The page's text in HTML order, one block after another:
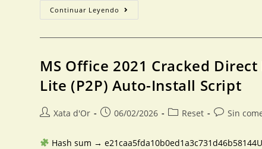
Continuar Leyendo
MS Office 2021 Cracked
Lite (P2P) Auto-Install Script
Xata d'Or 06/02/2026 Reset Sin
Hash sum →